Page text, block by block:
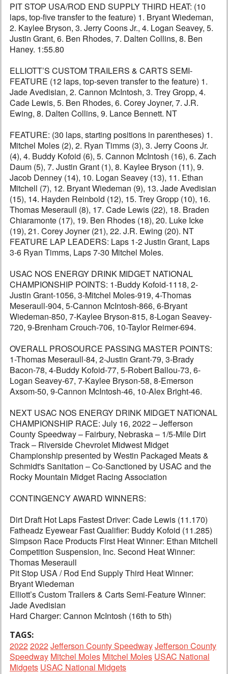
PIT STOP USA/ROD END SUPPLY THIRD HEAT: (10
laps, top-five transfer to the feature) 1. Bryant Wiedeman,
2. Kaylee Bryson, 3. Jerry Coons Jr., 4. Logan Seavey, 5.
Justin Grant, 6. Ben Rhodes, 7. Dalten Collins, 8. Ben
Haney. 1:55.80
ELLIOTT’S CUSTOM TRAILERS & CARTS SEMI-
FEATURE (12 laps, top-seven transfer to the feature) 1.
Jade Avedisian, 2. Cannon McIntosh, 3. Trey Gropp, 4.
Cade Lewis, 5. Ben Rhodes, 6. Corey Joyner, 7. J.R.
Ewing, 8. Dalten Collins, 9. Lance Bennett. NT
FEATURE: (30 laps, starting positions in parentheses) 1.
Mitchel Moles (2), 2. Ryan Timms (3), 3. Jerry Coons Jr.
(4), 4. Buddy Kofoid (6), 5. Cannon McIntosh (16), 6. Zach
Daum (5), 7. Justin Grant (1), 8. Kaylee Bryson (11), 9.
Jacob Denney (14), 10. Logan Seavey (13), 11. Ethan
Mitchell (7), 12. Bryant Wiedeman (9), 13. Jade Avedisian
(15), 14. Hayden Reinbold (12), 15. Trey Gropp (10), 16.
Thomas Meseraull (8), 17. Cade Lewis (22), 18. Braden
Chiaramonte (17), 19. Ben Rhodes (18), 20. Luke Icke
(19), 21. Corey Joyner (21), 22. J.R. Ewing (20). NT
FEATURE LAP LEADERS: Laps 1-2 Justin Grant, Laps
3-6 Ryan Timms, Laps 7-30 Mitchel Moles.
USAC NOS ENERGY DRINK MIDGET NATIONAL
CHAMPIONSHIP POINTS: 1-Buddy Kofoid-1118, 2-
Justin Grant-1056, 3-Mitchel Moles-919, 4-Thomas
Meseraull-904, 5-Cannon McIntosh-866, 6-Bryant
Wiedeman-850, 7-Kaylee Bryson-815, 8-Logan Seavey-
720, 9-Brenham Crouch-706, 10-Taylor Reimer-694.
OVERALL PROSOURCE PASSING MASTER POINTS:
1-Thomas Meseraull-84, 2-Justin Grant-79, 3-Brady
Bacon-78, 4-Buddy Kofoid-77, 5-Robert Ballou-73, 6-
Logan Seavey-67, 7-Kaylee Bryson-58, 8-Emerson
Axsom-50, 9-Cannon McIntosh-46, 10-Alex Bright-46.
NEXT USAC NOS ENERGY DRINK MIDGET NATIONAL
CHAMPIONSHIP RACE: July 16, 2022 – Jefferson
County Speedway – Fairbury, Nebraska – 1/5-Mile Dirt
Track – Riverside Chevrolet Midwest Midget
Championship presented by Westin Packaged Meats &
Schmidt's Sanitation – Co-Sanctioned by USAC and the
Rocky Mountain Midget Racing Association
CONTINGENCY AWARD WINNERS:
Dirt Draft Hot Laps Fastest Driver: Cade Lewis (11.170)
Fatheadz Eyewear Fast Qualifier: Buddy Kofoid (11.285)
Simpson Race Products First Heat Winner: Ethan Mitchell
Competition Suspension, Inc. Second Heat Winner:
Thomas Meseraull
Pit Stop USA / Rod End Supply Third Heat Winner:
Bryant Wiedeman
Elliott’s Custom Trailers & Carts Semi-Feature Winner:
Jade Avedisian
Hard Charger: Cannon McIntosh (16th to 5th)
TAGS:
20222022Jefferson County SpeedwayJefferson County
Speedway Mitchel Moles Mitchel Moles USAC National
Midgets USAC National Midgets